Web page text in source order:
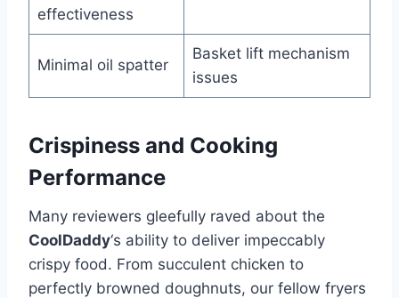
effectiveness
Minimal ⁣oil spatter
Basket lift mechanism
issues
Crispiness and Cooking
Performance
Many reviewers gleefully raved about the
CoolDaddy‘s ability to ‌deliver impeccably
crispy food. From succulent chicken to
perfectly browned ‌doughnuts, our​ fellow fryers